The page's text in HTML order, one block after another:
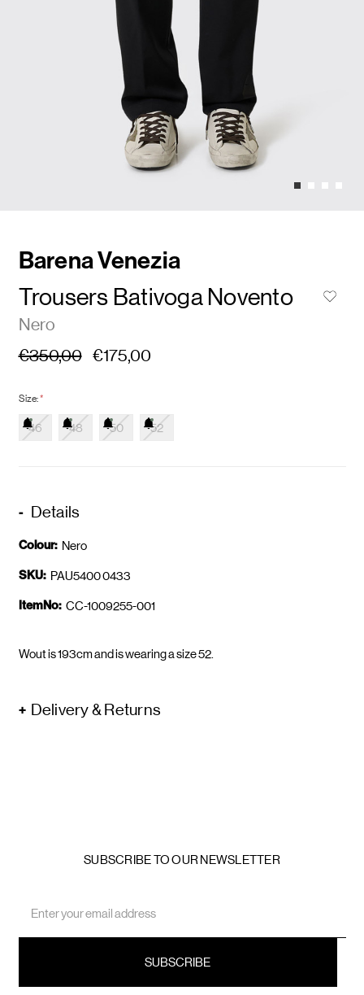
Barena Venezia
Trousers Bativoga Novento
Nero
€350,00 €175,00
Size:*
46 48 50 52
Details
Colour: Nero
SKU: PAU5400 0433
ItemNo: CC-1009255-001
Wout is 193cm and is wearing a size 52.
Delivery & Returns
SUBSCRIBE TO OUR NEWSLETTER
Address